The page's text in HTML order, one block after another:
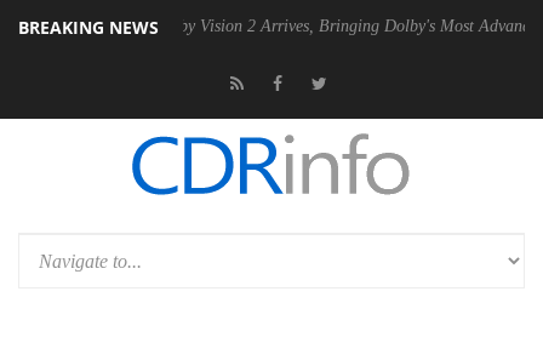
BREAKING NEWS
Dolby Vision 2 Arrives, Bringing Dolby's Most Advanced Picture